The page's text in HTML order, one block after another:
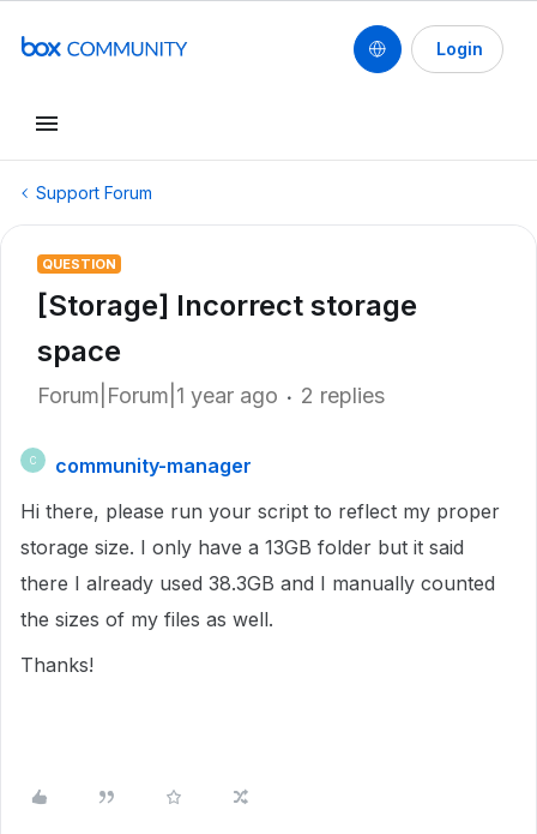
Login
Support Forum
QUESTION
[Storage] Incorrect storage
space
Forum|Forum|1 year ago 2 replies
C
community-manager
Hi there, please run your script to reflect my proper
storage size. I only have a 13GB folder but it said
there I already used 38.3GB and I manually counted
the sizes of my files as well.
Thanks!